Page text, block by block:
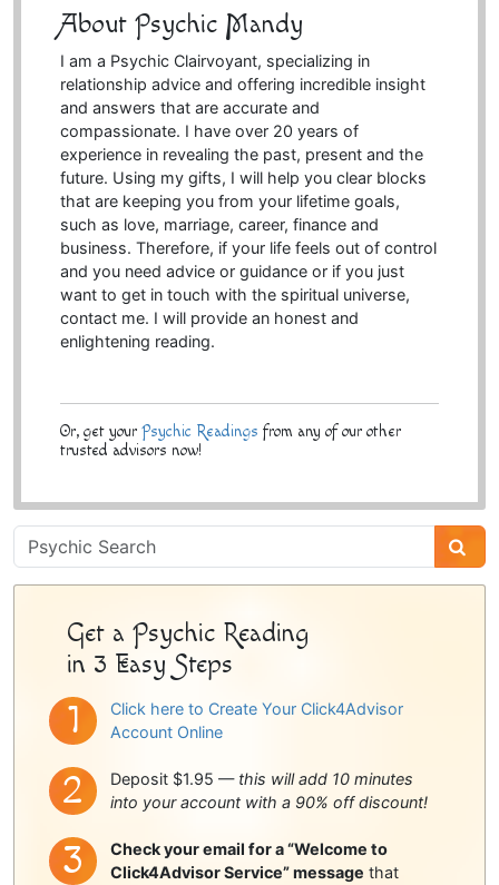
About Psychic Mandy
I am a Psychic Clairvoyant, specializing in
relationship advice and offering incredible insight
and answers that are accurate and
compassionate. I have over 20 years of
experience in revealing the past, present and the
future. Using my gifts, I will help you clear blocks
that are keeping you from your lifetime goals,
such as love, marriage, career, finance and
business. Therefore, if your life feels out of control
and you need advice or guidance or if you just
want to get in touch with the spiritual universe,
contact me. I will provide an honest and
enlightening reading.
Or, get your Psychic Readings from any of our other
trusted advisors now!
Psychic
Sidebar
Get a Psychic Reading
in 3 Easy Steps
Click here to Create Your Click4Advisor
Account Online
Deposit $1.95 — this will add 10 minutes
into your account with a 90% off discount!
Check your email for a “Welcome to
Click4Advisor Service” message that